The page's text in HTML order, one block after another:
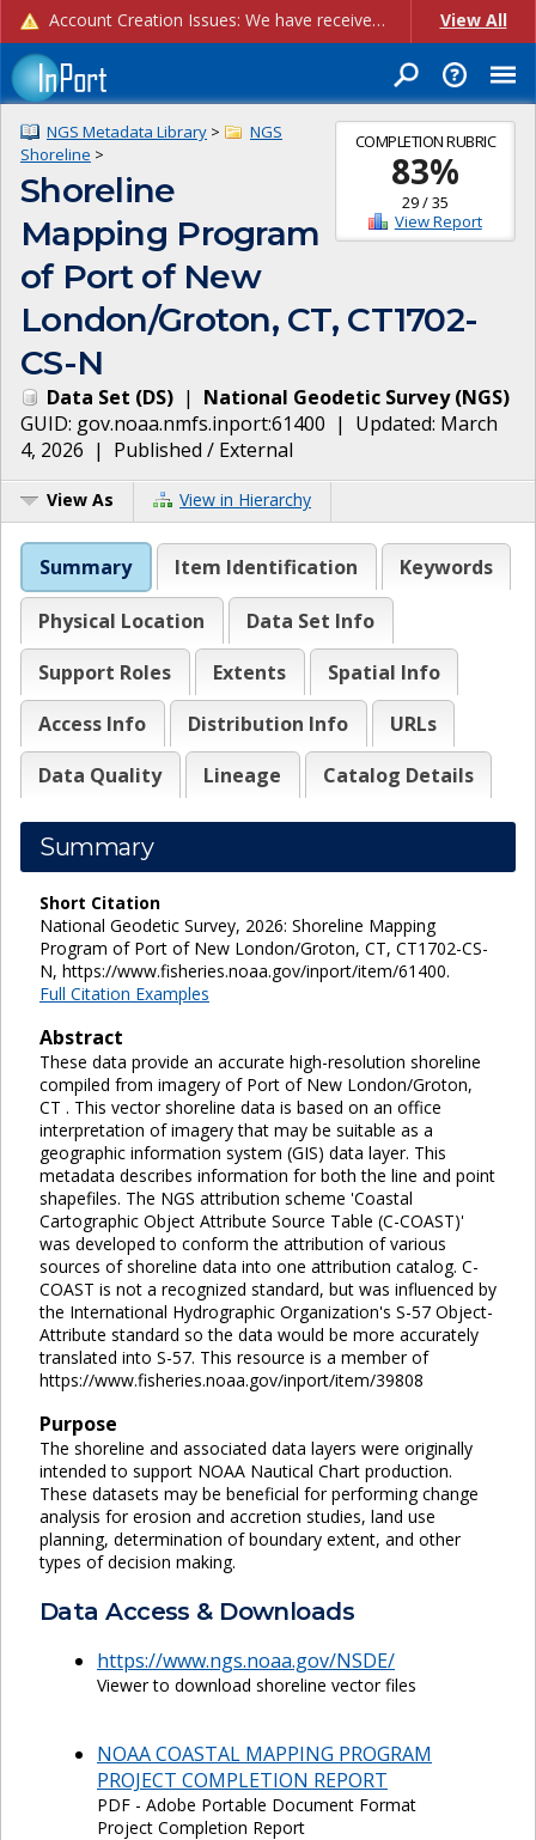
Account Creation Issues: We have received reports of issues with creating new user accounts and linking accounts to CAM, and are currently investigating the root cause. In the meantime: - If you're experiencing errors creating new users, please use the "Quick Add" feature instead (click the "Quick Add" button on the Manage Users page). - If you're experiencing errors linking CAM accoun... View All
COMPLETION RUBRIC
83%
29/35
View Report
NGS Metadata Library >
NGS
Shoreline >
Shoreline
Mapping Program
of Port of New
London/Groton, CT, CT1702-
CS-N
Data Set (DS) | National Geodetic Survey(NGS)
GUID: gov.noaa.nmfs.inport:61400 | Updated: March
4, 2026 | Published / External
View As View in Hierarchy
Summary Item Identification Keywords
Physical Location
Data Set Info
Support Roles
Extents
Spatial Info
Access Info
Distribution Info
URLs
Data Quality
Lineage Catalog Details
Summary
Short Citation
National Geodetic Survey, 2026: Shoreline Mapping
Program of Port of New London/Groton, CT, CT1702-CS-
N, https://www.fisheries.noaa.gov/inport/item/61400.
Full Citation Examples
Abstract
These data provide an accurate high-resolution shoreline
compiled from imagery of Port of New London/Groton,
CT . This vector shoreline data is based on an office
interpretation of imagery that may be suitable as a
geographic information system (GIS) data layer. This
metadata describes information for both the line and point
shapefiles. The NGS attribution scheme 'Coastal
Cartographic Object Attribute Source Table (C-COAST)'
was developed to conform the attribution of various
sources of shoreline data into one attribution catalog. C-
COAST is not a recognized standard, but was influenced by
the International Hydrographic Organization's S-57 Object-
Attribute standard so the data would be more accurately
translated into S-57. This resource is a member of
https://www.fisheries.noaa.gov/inport/item/39808
Purpose
The shoreline and associated data layers were originally
intended to support NOAA Nautical Chart production.
These datasets may be beneficial for performing change
analysis for erosion and accretion studies, land use
planning, determination of boundary extent, and other
types of decision making.
Data Access & Downloads
https://www.ngs.noaa.gov/NSDE/
Viewer to download shoreline vector files
NOAA COASTAL MAPPING PROGRAM
PROJECT COMPLETION REPORT
PDF - Adobe Portable Document Format
Project Completion Report